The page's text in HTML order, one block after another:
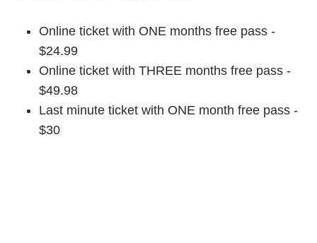
Online ticket with ONE months free pass -
$24.99
Online ticket with THREE months free pass -
$49.98
Last minute ticket with ONE month free pass -
$30